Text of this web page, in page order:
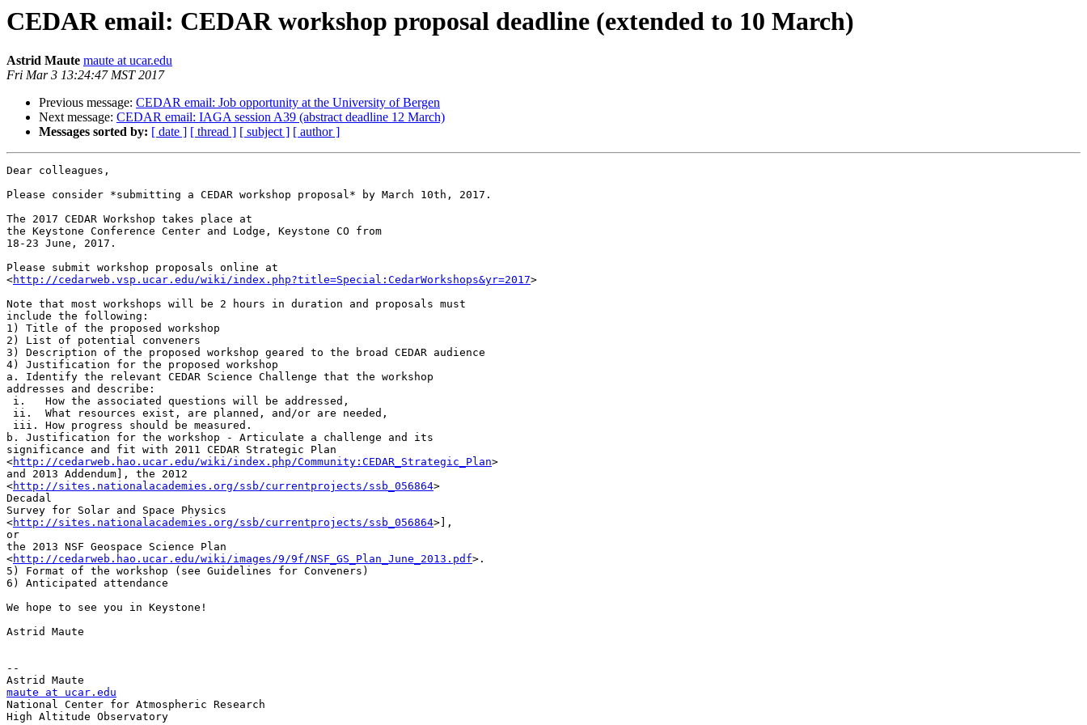
CEDAR email: CEDAR workshop proposal deadline (extended to 10 March)
Astrid Maute maute at ucar.edu
Fri Mar 3 13:24:47 MST 2017
Previous message: CEDAR email: Job opportunity at the University of Bergen
Next message: CEDAR email: IAGA session A39 (abstract deadline 12 March)
Messages sorted by: [ date ] [ thread ] [ subject ] [ author ]
Dear colleagues,
Please consider *submitting a CEDAR workshop proposal* by March 10th, 2017.
The 2017 CEDAR Workshop takes place at
the Keystone Conference Center and Lodge, Keystone CO from
18-23 June, 2017.
Please submit workshop proposals online at
<http://cedarweb.vsp.ucar.edu/wiki/index.php?title=Special:CedarWorkshops&yr=2017>
Note that most workshops will be 2 hours in duration and proposals must
include the following:
1) Title of the proposed workshop
2) List of potential conveners
3) Description of the proposed workshop geared to the broad CEDAR audience
4) Justification for the proposed workshop
a. Identify the relevant CEDAR Science Challenge that the workshop
addresses and describe:
i.   How the associated questions will be addressed,
ii.  What resources exist, are planned, and/or are needed,
iii. How progress should be measured.
b. Justification for the workshop - Articulate a challenge and its
significance and fit with 2011 CEDAR Strategic Plan
<http://cedarweb.hao.ucar.edu/wiki/index.php/Community:CEDAR_Strategic_Plan>
and 2013 Addendum], the 2012
<http://sites.nationalacademies.org/ssb/currentprojects/ssb_056864>
Decadal
Survey for Solar and Space Physics
<http://sites.nationalacademies.org/ssb/currentprojects/ssb_056864>],
or
the 2013 NSF Geospace Science Plan
<http://cedarweb.hao.ucar.edu/wiki/images/9/9f/NSF_GS_Plan_June_2013.pdf>.
5) Format of the workshop (see Guidelines for Conveners)
6) Anticipated attendance
We hope to see you in Keystone!
Astrid Maute
--
maute at ucar.edu
National Center for Atmospheric Research
High Altitude Observatory